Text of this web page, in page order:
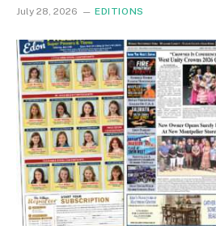
July 28, 2026 EDITIONS